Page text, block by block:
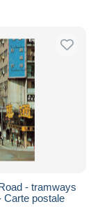
- tramways
Carte postale